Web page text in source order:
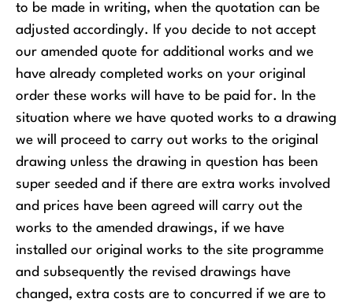
to be made in writing, when the quotation can be
adjusted accordingly. If you decide to not accept
our amended quote for additional works and we
have already completed works on your original
order these works will have to be paid for. In the
situation where we have quoted works to a drawing
we will proceed to carry out works to the original
drawing unless the drawing in question has been
super seeded and if there are extra works involved
and prices have been agreed will carry out the
works to the amended drawings, if we have
installed our original works to the site programme
and subsequently the revised drawings have
changed, extra costs are to concurred if we are to